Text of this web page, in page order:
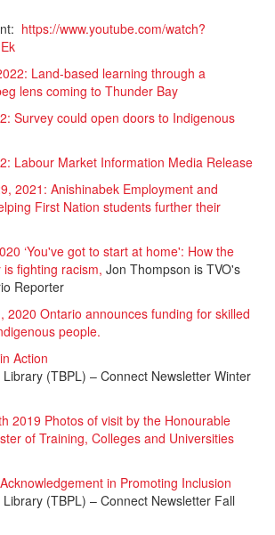
https://www.youtube.com/watch?
Land-based learning through a
lens coming to Thunder Bay
Survey could open doors to Indigenous
Labour Market Information Media Release
2021: Anishinabek Employment and
First Nation students further their
‘You've got to start at home': How the
fighting racism, Jon Thompson is TVO's
Reporter
2020 Ontario announces funding for skilled
people.
Action
(TBPL) – Connect Newsletter Winter
2019 Photos of visit by the Honourable
of Training, Colleges and Universities
in Promoting Inclusion
(TBPL) – Connect Newsletter Fall